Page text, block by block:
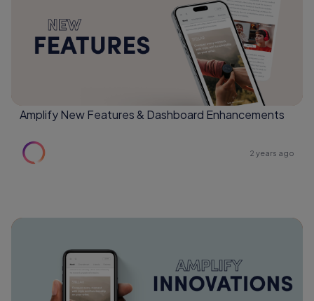
Amplify New Features & Dashboard Enhancements
2 years ago